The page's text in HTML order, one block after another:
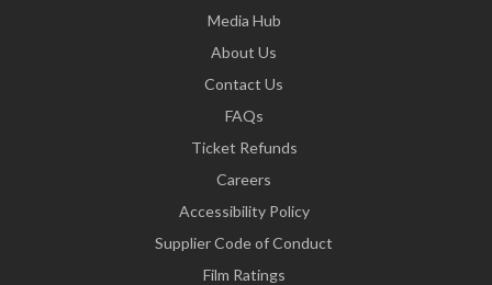
Media Hub
About Us
Contact Us
FAQs
Ticket Refunds
Careers
Accessibility Policy
Supplier Code of Conduct
Film Ratings